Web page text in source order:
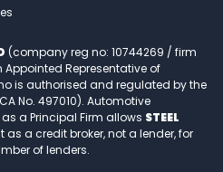
(company reg no: 10744269 / firm
Appointed Representative of
is authorised and regulated by the
No. 497010). Automotive
a Principal Firm allows STEEL
as a credit broker, not a lender, for
of lenders.